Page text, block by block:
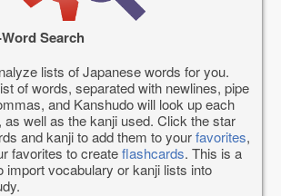
Search
lists of Japanese words for you.
of words, separated with newlines, pipe
and Kanshudo will look up each
as well as the kanji used. Click the star
and kanji to add them to yourfavorites,
favorites to createflashcards. This is a
import vocabulary or kanji lists into